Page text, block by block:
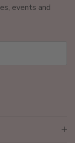
events and